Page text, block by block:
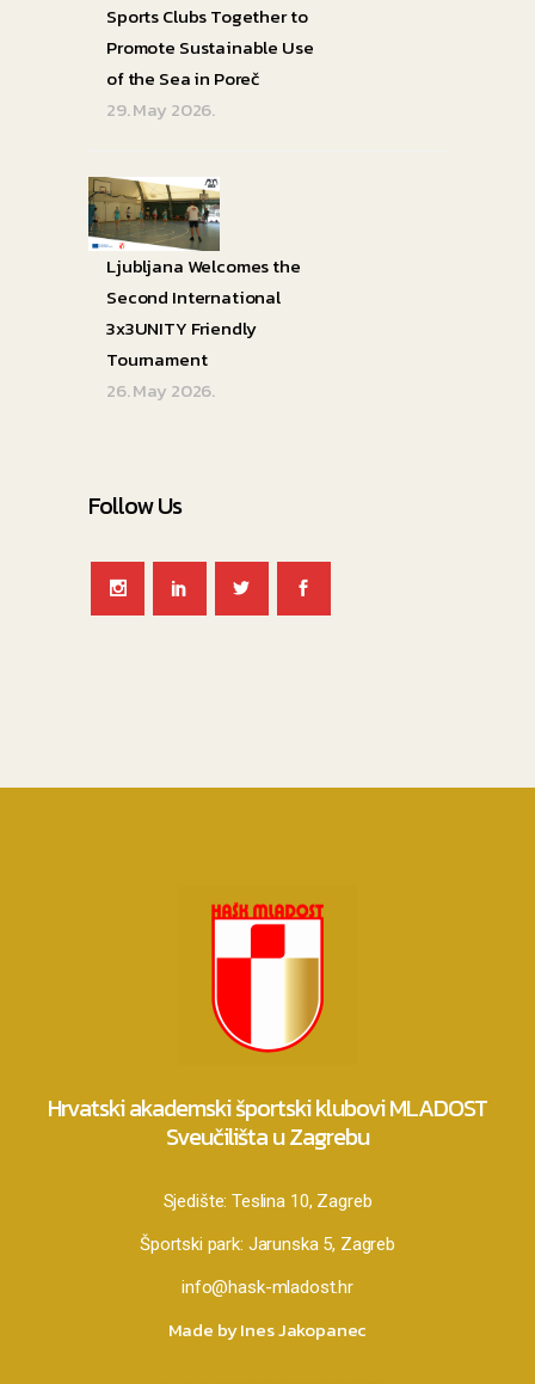
Sports Clubs Together to
Promote Sustainable Use
of the Sea in Poreč
29. May 2026.
Ljubljana Welcomes the
Second International
3x3UNITY Friendly
Tournament
26. May 2026.
Follow Us
Hrvatski akademski športski klubovi MLADOST
Sveučilišta u Zagrebu
Sjedište:Teslina 10, Zagreb
Športski park: Jarunska 5, Zagreb
info@hask-mladost.hr
Made by Ines Jakopanec